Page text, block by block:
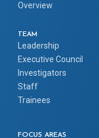
Overview
TEAM
Leadership
Executive Council
Investigators
Staff
Trainees
FOCUS AREAS